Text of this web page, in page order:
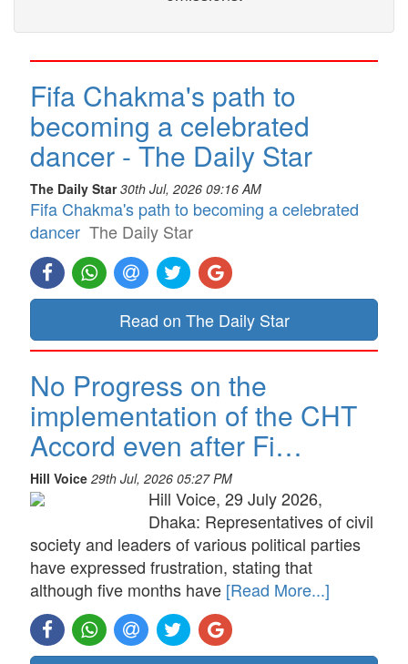
Fifa Chakma's path to
becoming a celebrated
dancer - The Daily Star
The Daily Star 30th Jul, 2026 09:16 AM
Fifa Chakma's path to becoming a celebrated
dancer The Daily Star
Read on The Daily Star
No Progress on the
implementation of the CHT
Accord even after Fi…
Hill Voice 29th Jul, 2026 05:27 PM
Hill Voice, 29 July 2026,
Dhaka: Representatives of civil
society and leaders of various political parties
have expressed frustration, stating that
although five months have [Read More...]